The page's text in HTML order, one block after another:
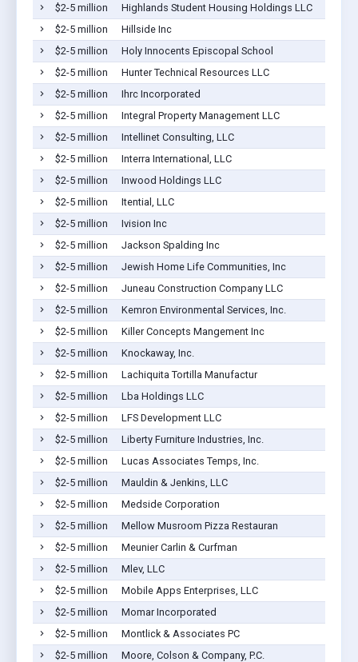
$2-5 million
Highlands Student Housing Holdings LLC
$2-5 million
Hillside Inc
$2-5 million
Holy Innocents Episcopal School
$2-5 million
Hunter Technical Resources LLC
$2-5 million
Ihrc Incorporated
$2-5 million
Integral Property Management LLC
$2-5 million
Intellinet Consulting, LLC
$2-5 million
Interra International, LLC
$2-5 million
Inwood Holdings LLC
$2-5 million
Itential, LLC
$2-5 million
Ivision Inc
$2-5 million
Jackson Spalding Inc
$2-5 million
Jewish Home Life Communities, Inc
$2-5 million
Juneau Construction Company LLC
$2-5 million
Kemron Environmental Services, Inc.
$2-5 million
Killer Concepts Mangement Inc
$2-5 million
Knockaway, Inc.
$2-5 million
Lachiquita Tortilla Manufactur
$2-5 million
Lba Holdings LLC
$2-5 million
LFS Development LLC
$2-5 million
Liberty Furniture Industries, Inc.
$2-5 million
Lucas Associates Temps, Inc.
$2-5 million
Mauldin & Jenkins, LLC
$2-5 million
Medside Corporation
$2-5 million
Mellow Musroom Pizza Restauran
$2-5 million
Meunier Carlin & Curfman
$2-5 million
Mlev, LLC
$2-5 million
Mobile Apps Enterprises, LLC
$2-5 million
Momar Incorporated
$2-5 million
Montlick & Associates PC
$2-5 million
Moore, Colson & Company, P.C.